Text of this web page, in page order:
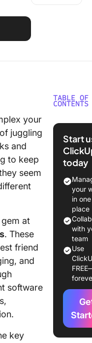
your
juggling
and
to keep
seem
at
. These
friend
and
software
key
TABLE OF
CONTENTS
What is
Why is
Tracking
5
to
Track
1.
project
2. Set
and
Start
today
your
in one
place
with
team
Use